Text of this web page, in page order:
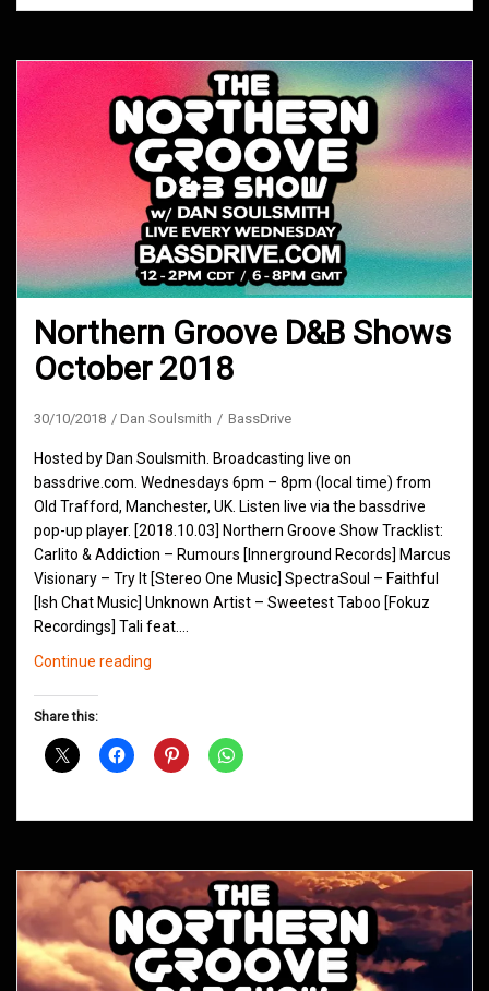
Northern Groove D&B Shows
October 2018
30/10/2018 Dan Soulsmith BassDrive
Hosted by Dan Soulsmith. Broadcasting live on
bassdrive.com. Wednesdays 6pm – 8pm (local time) from
Old Trafford, Manchester, UK. Listen live via the bassdrive
pop-up player. [2018.10.03] Northern Groove Show Tracklist:
Carlito & Addiction – Rumours [Innerground Records] Marcus
Visionary – Try It [Stereo One Music] SpectraSoul – Faithful
[Ish Chat Music] Unknown Artist – Sweetest Taboo [Fokuz
Recordings] Tali feat.…
Continue reading
October
Share this: